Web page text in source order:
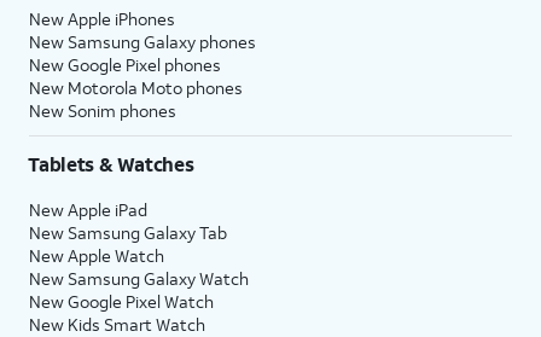
New Apple iPhones
New Samsung Galaxy phones
New Google Pixel phones
New Motorola Moto phones
New Sonim phones
Tablets & Watches
New Apple iPad
New Samsung Galaxy Tab
New Apple Watch
New Samsung Galaxy Watch
New Google Pixel Watch
New Kids Smart Watch